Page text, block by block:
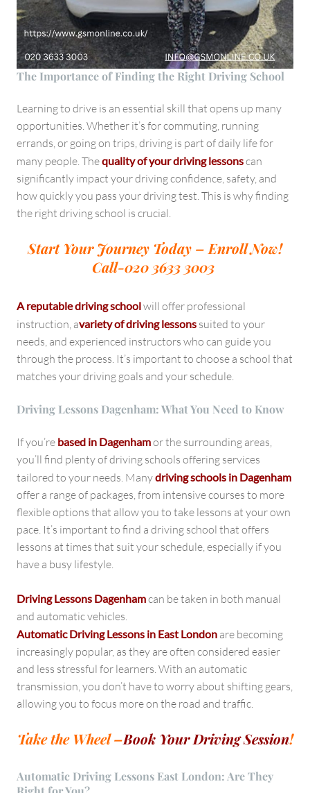
The Importance of Finding the Right Driving School
Learning to drive is an essential skill that opens up many
opportunities. Whether it’s for commuting, running
errands, or going on trips, driving is part of daily life for
many people. Thequality of your driving lessonscan
significantly impact your driving confidence, safety, and
how quickly you pass your driving test. This is why finding
the right driving school is crucial.
Start Your Journey Today – Enroll Now!
Call-020 3633 3003
A reputable driving schoolwill offer professional
instruction, avariety of driving lessons suited to your
needs, and experienced instructors who can guide you
through the process. It’s important to choose a school that
matches your driving goals and your schedule.
Driving Lessons Dagenham: What You Need to Know
If you’re based in Dagenhamor the surrounding areas,
you’ll find plenty of driving schools offering services
tailored to your needs. Manydriving schools in Dagenham
offer a range of packages, from intensive courses to more
flexible options that allow you to take lessons at your own
pace. It’s important to find a driving school that offers
lessons at times that suit your schedule, especially if you
have a busy lifestyle.
Driving Lessons Dagenhamcan be taken in both manual
and automatic vehicles.
Automatic Driving Lessons in East London are becoming
increasingly popular, as they are often considered easier
and less stressful for learners. With an automatic
transmission, you don’t have to worry about shifting gears,
allowing you to focus more on the road and traffic.
Take the Wheel –Book Your Driving Session!
Automatic Driving Lessons East London: Are They